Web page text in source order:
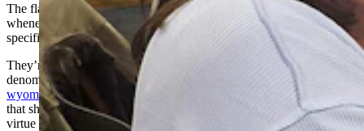
The flashy golden bills capture attention around the dining room
whenever they come out, but were actually designed and developed
specifically around Wyoming.
They’re called
Wyoming goldbacks
, and they are offered in
denominations of 1, 5, 10, 25 and 50 online at
wyominggoldbacks.com . Each denomination is decorated with art
that showcases the Cowboy State while also highlighting a different
virtue — liberty, loyalty, respect, and so on.